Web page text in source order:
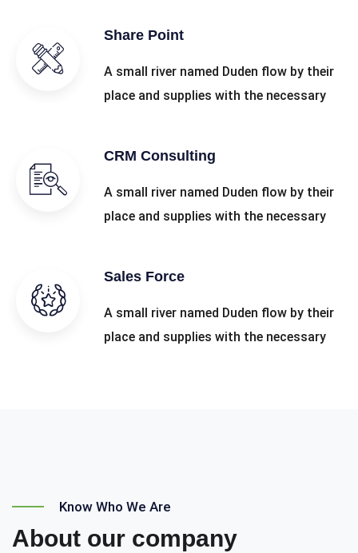
Share Point
A small river named Duden flow by their
place and supplies with the necessary
CRM Consulting
A small river named Duden flow by their
place and supplies with the necessary
Sales Force
A small river named Duden flow by their
place and supplies with the necessary
Know Who We Are
About our company